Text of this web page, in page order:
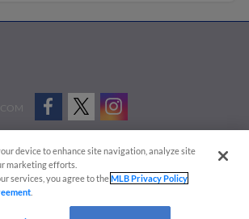
Cookies Settings
Baseball.
and copyrights are the property of Minor League Baseball.
device to enhance site navigation, analyze site
marketing efforts.
services, you agree to theMLB Privacy Policy